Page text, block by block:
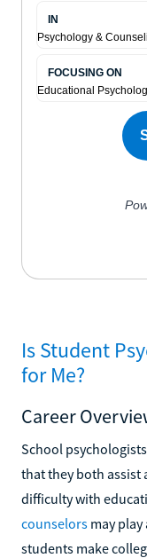
Is Student
for Me?
Career
School
that they both assist
difficulty with
counselors may
students make